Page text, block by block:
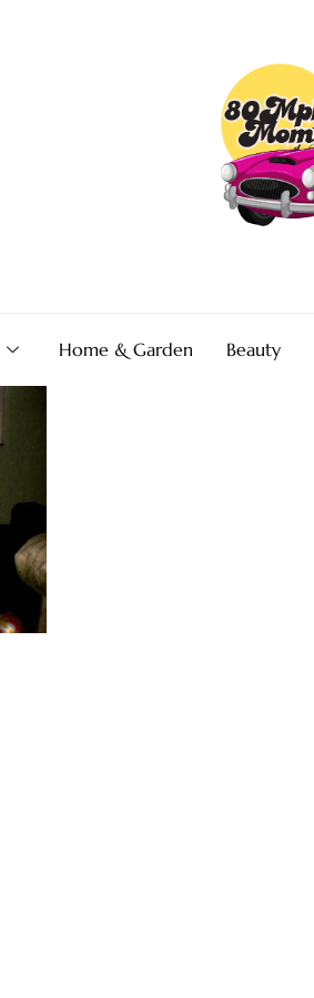
Home & Garden Beauty